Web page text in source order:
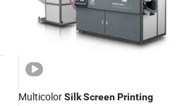
MulticolorSilkScreenPrinting